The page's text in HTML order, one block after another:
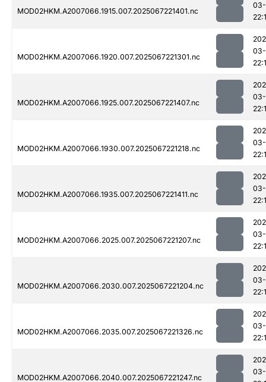
MOD02HKM.A2007066.1915.007.2025067221401.nc
MOD02HKM.A2007066.1920.007.2025067221301.nc
MOD02HKM.A2007066.1925.007.2025067221407.nc
MOD02HKM.A2007066.1930.007.2025067221218.nc
MOD02HKM.A2007066.1935.007.2025067221411.nc
MOD02HKM.A2007066.2025.007.2025067221207.nc
MOD02HKM.A2007066.2030.007.2025067221204.nc
MOD02HKM.A2007066.2035.007.2025067221326.nc
MOD02HKM.A2007066.2040.007.2025067221247.nc